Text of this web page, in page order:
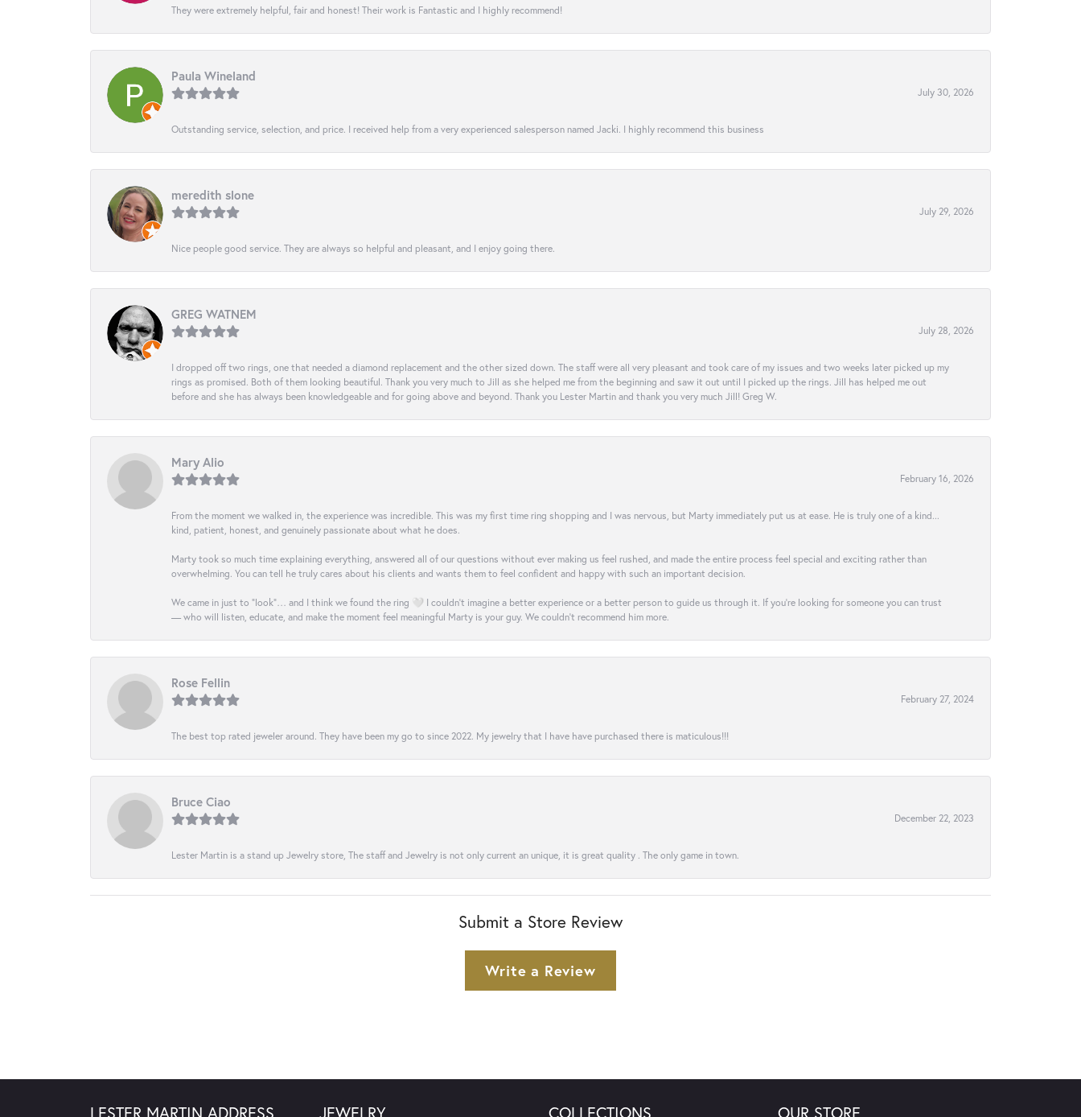
They were extremely helpful, fair and honest! Their work is Fantastic and I highly recommend!
Paula Wineland
July 30, 2026
Outstanding service, selection, and price. I received help from a very experienced salesperson named Jacki. I highly recommend this business
meredith slone
July 29, 2026
Nice people good service. They are always so helpful and pleasant, and I enjoy going there.
GREG WATNEM
July 28, 2026
I dropped off two rings, one that needed a diamond replacement and the other sized down. The staff were all very pleasant and took care of my issues and two weeks later picked up my
rings as promised. Both of them looking beautiful. Thank you very much to Jill as she helped me from the beginning and saw it out until I picked up the rings. Jill has helped me out
before and she has always been knowledgeable and for going above and beyond. Thank you Lester Martin and thank you very much Jill! Greg W.
Mary Alio
February 16, 2026
From the moment we walked in, the experience was incredible. This was my first time ring shopping and I was nervous, but Marty immediately put us at ease. He is truly one of a kind...
kind, patient, honest, and genuinely passionate about what he does.
Marty took so much time explaining everything, answered all of our questions without ever making us feel rushed, and made the entire process feel special and exciting rather than
overwhelming. You can tell he truly cares about his clients and wants them to feel confident and happy with such an important decision.
We came in just to “look”… and I think we found the ring 🤍 I couldn’t imagine a better experience or a better person to guide us through it. If you’re looking for someone you can trust
— who will listen, educate, and make the moment feel meaningful Marty is your guy. We couldn’t recommend him more.
Rose Fellin
February 27, 2024
The best top rated jeweler around. They have been my go to since 2022. My jewelry that I have have purchased there is maticulous!!!
Bruce Ciao
December 22, 2023
Lester Martin is a stand up Jewelry store, The staff and Jewelry is not only current an unique, it is great quality . The only game in town.
Submit a Store Review
Write a Review